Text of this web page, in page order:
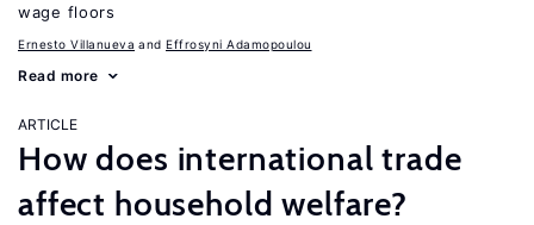
wage floors
Ernesto Villanueva Effrosyni Adamopoulou
Read more
ARTICLE
How does international trade
affect household welfare?